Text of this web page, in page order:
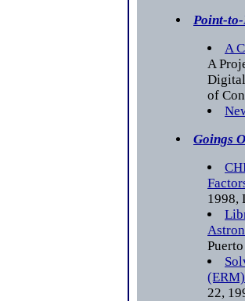
Point-
A
A
of
Goings
1998,
22,